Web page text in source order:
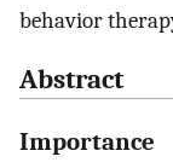
behavior
Abstract
Importance